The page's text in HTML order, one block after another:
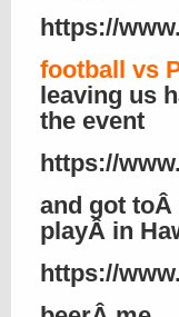
https://
football vs
leaving us
the event
https://
and got
playÂ in
https://